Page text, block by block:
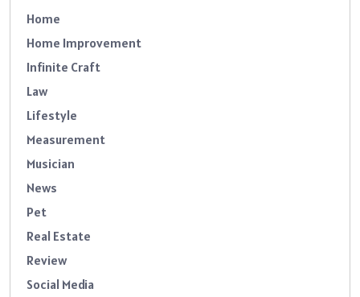
Home
Home Improvement
Infinite Craft
Law
Lifestyle
Measurement
Musician
News
Pet
Real Estate
Review
Social Media